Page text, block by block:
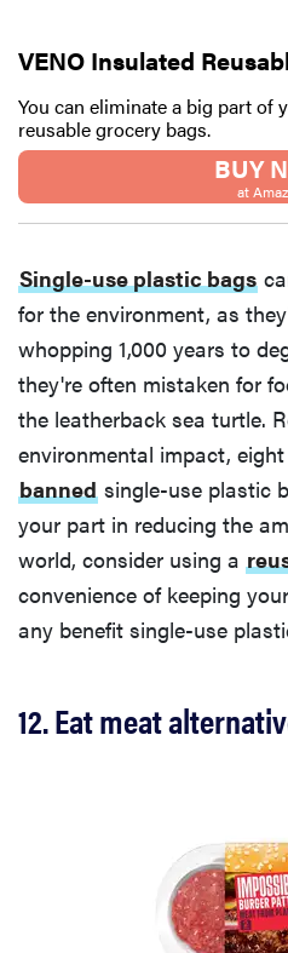
VENO Insulated
You can eliminate a big part of
reusable grocery bags.
BUY
at
Single-use plastic bags
for the environment, as
whopping 1,000 years to
they're often mistaken for
the leatherback sea turtle.
environmental impact,
banned single-use plastic
your part in reducing the
world, consider using a
convenience of keeping
any benefit single-use
12. Eat meat